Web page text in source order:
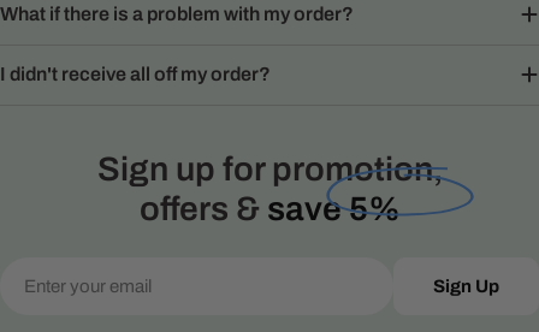
What if there is a problem with my order?
I didn't receive all off my order?
Sign up for promotion,
offers & save 5%
Sign Up